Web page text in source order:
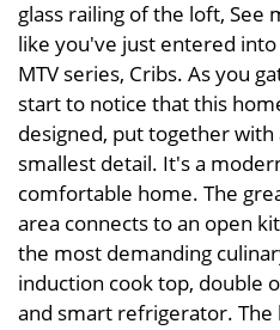
glass railing of the loft, See
like you've just entered
MTV series, Cribs. As you
start to notice that this
designed, put together
smallest detail. It's a
comfortable home. The
area connects to an open
the most demanding
induction cook top, double
and smart refrigerator.